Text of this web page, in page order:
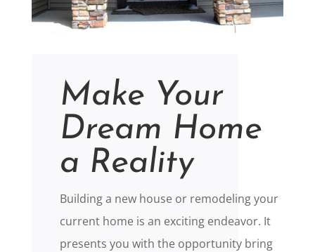
Make Your
Dream Home
a Reality
Building a new house or remodeling your
current home is an exciting endeavor. It
presents you with the opportunity bring